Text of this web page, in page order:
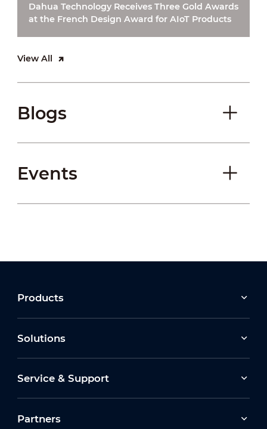
Dahua Technology Receives Three Gold Awards
at the French Design Award for AIoT Products
View All
Blogs
Bulgaria 2026
How Dahua Leverages AIoT Technologies to
Support New Energy Solutions
Events
2026-03-30
2026-03-13
Products
Solutions
Service & Support
Partners